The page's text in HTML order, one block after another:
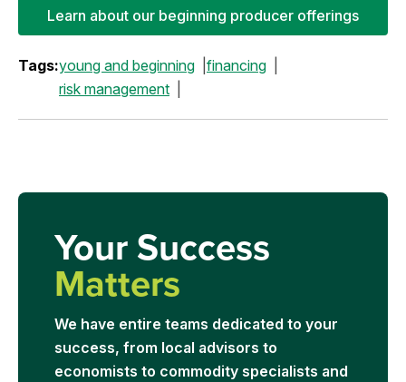
Learn about our beginning producer offerings
Tags:young and beginning
financing
risk management
Your Success
Matters
We have entire teams dedicated to your
success, from local advisors to
economists to commodity specialists and